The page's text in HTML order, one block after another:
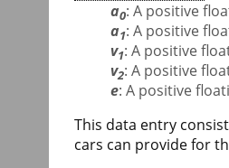
a0: A positive
a1: A positive
v1: A positive
v2: A positive
e: A positive
This data entry
cars can provide for